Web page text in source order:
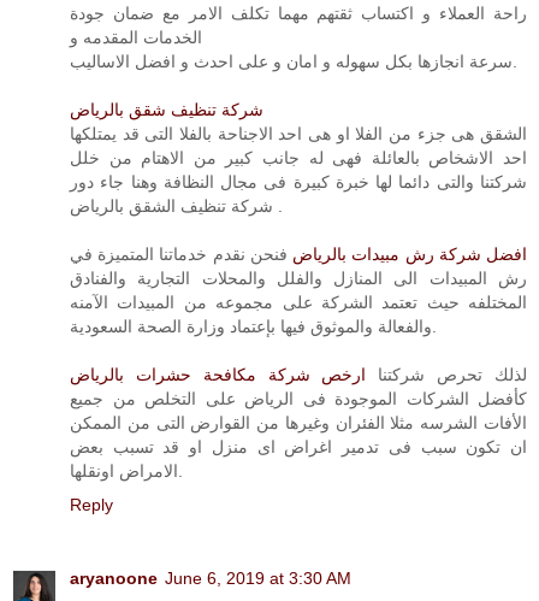
راحة العملاء و اكتساب ثقتهم مهما تكلف الامر مع ضمان جودة
الخدمات المقدمه و
شركة تنظيف شقق بالرياض
الشقق هى جزء من الفلا او هى احد الاجناحة بالفلا التى قد يمتلكها
احد الاشخاص بالعائلة فهى له جانب كبير من الاهتام من خلل
شركتنا والتى دائما لها خبرة كبيرة فى مجال النظافة وهنا جاء دور
افضل شركة رش مبيدات بالرياض فنحن نقدم خدماتنا المتميزة في
رش المبيدات الى المنازل والفلل والمحلات التجارية والفنادق
المختلفه حيث تعتمد الشركة على مجموعه من المبيدات الآمنه
لذلك تحرص شركتنا ارخص شركة مكافحة حشرات بالرياض
كأفضل الشركات الموجودة فى الرياض على التخلص من جميع
الأفات الشرسه مثلا الفئران وغيرها من القوارض التى من الممكن
ان تكون سبب فى تدمير اغراض اى منزل او قد تسبب بعض
Reply
aryanoone June 6, 2019 at 3:30 AM